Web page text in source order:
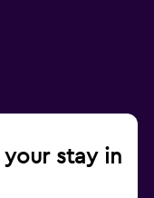
stay in